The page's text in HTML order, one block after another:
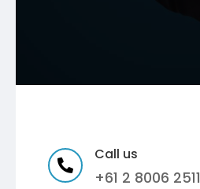

Call us
+61 2 8006 2511